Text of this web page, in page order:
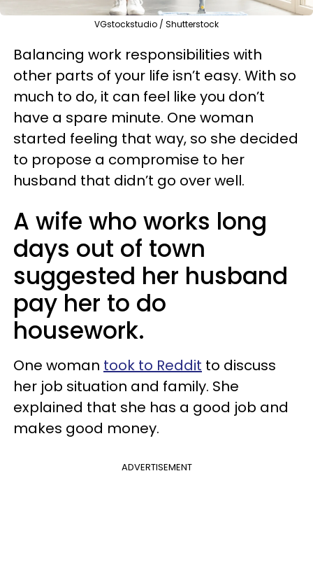
VGstockstudio / Shutterstock
Balancing work responsibilities with
other parts of your life isn’t easy. With so
much to do, it can feel like you don’t
have a spare minute. One woman
started feeling that way, so she decided
to propose a compromise to her
husband that didn’t go over well.
A wife who works long
days out of town
suggested her husband
pay her to do
housework.
One woman took to Reddit to discuss
her job situation and family. She
explained that she has a good job and
makes good money.
ADVERTISEMENT